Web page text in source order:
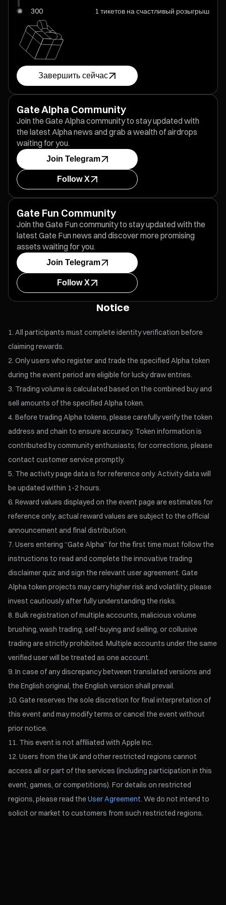
300 1 тикетов на счастливый розыгрыш
Завершить сейчас
Gate Alpha Community
Join the Gate Alpha community to stay updated with
the latest Alpha news and grab a wealth of airdrops
waiting for you.
Join Telegram
Follow X
Gate Fun Community
Join the Gate Fun community to stay updated with the
latest Gate Fun news and discover more promising
assets waiting for you.
Join Telegram
Follow X
Notice
All participants must complete identity verification before
claiming rewards.
Only users who register and trade the specified Alpha token
during the event period are eligible for lucky draw entries.
Trading volume is calculated based on the combined buy and
sell amounts of the specified Alpha token.
Before trading Alpha tokens, please carefully verify the token
address and chain to ensure accuracy. Token information is
contributed by community enthusiasts; for corrections, please
contact customer service promptly.
The activity page data is for reference only. Activity data will
be updated within 1-2 hours.
Reward values displayed on the event page are estimates for
reference only; actual reward values are subject to the official
announcement and final distribution.
Users entering “Gate Alpha” for the first time must follow the
instructions to read and complete the innovative trading
disclaimer quiz and sign the relevant user agreement. Gate
Alpha token projects may carry higher risk and volatility; please
invest cautiously after fully understanding the risks.
Bulk registration of multiple accounts, malicious volume
brushing, wash trading, self-buying and selling, or collusive
trading are strictly prohibited. Multiple accounts under the same
verified user will be treated as one account.
In case of any discrepancy between translated versions and
the English original, the English version shall prevail.
Gate reserves the sole discretion for final interpretation of
this event and may modify terms or cancel the event without
prior notice.
This event is not affiliated with Apple Inc.
Users from the UK and other restricted regions cannot
access all or part of the services (including participation in this
event, games, or competitions). For details on restricted
regions, please read theUser Agreement. We do not intend to
solicit or market to customers from such restricted regions.